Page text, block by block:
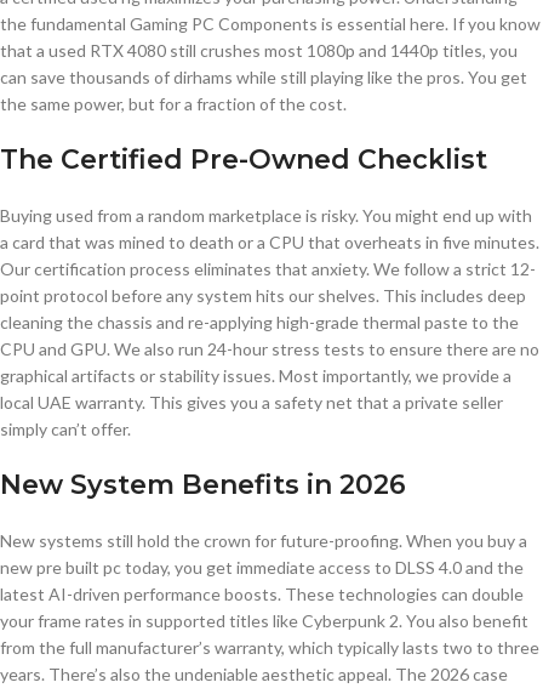
the fundamental Gaming PC Components is essential here. If you know
that a used RTX 4080 still crushes most 1080p and 1440p titles, you
can save thousands of dirhams while still playing like the pros. You get
the same power, but for a fraction of the cost.
The Certified Pre-Owned Checklist
Buying used from a random marketplace is risky. You might end up with
a card that was mined to death or a CPU that overheats in five minutes.
Our certification process eliminates that anxiety. We follow a strict 12-
point protocol before any system hits our shelves. This includes deep
cleaning the chassis and re-applying high-grade thermal paste to the
CPU and GPU. We also run 24-hour stress tests to ensure there are no
graphical artifacts or stability issues. Most importantly, we provide a
local UAE warranty. This gives you a safety net that a private seller
simply can’t offer.
New System Benefits in 2026
New systems still hold the crown for future-proofing. When you buy a
new pre built pc today, you get immediate access to DLSS 4.0 and the
latest AI-driven performance boosts. These technologies can double
your frame rates in supported titles like Cyberpunk 2. You also benefit
from the full manufacturer’s warranty, which typically lasts two to three
years. There’s also the undeniable aesthetic appeal. The 2026 case